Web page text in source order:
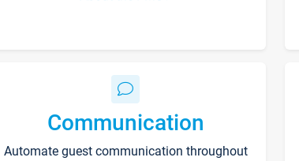
Communication
Automate guest communication throughout